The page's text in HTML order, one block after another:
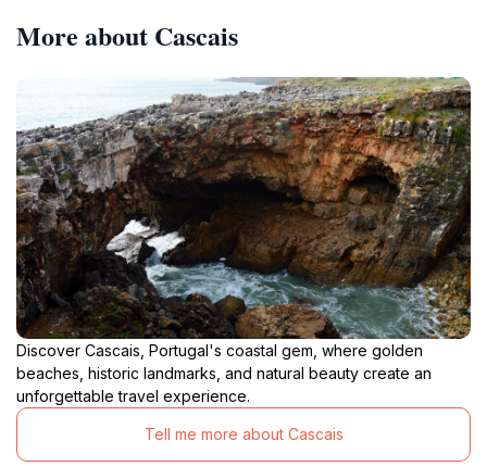
More about Cascais
Discover Cascais, Portugal's coastal gem, where golden
beaches, historic landmarks, and natural beauty create an
unforgettable travel experience.
Tell me more about Cascais